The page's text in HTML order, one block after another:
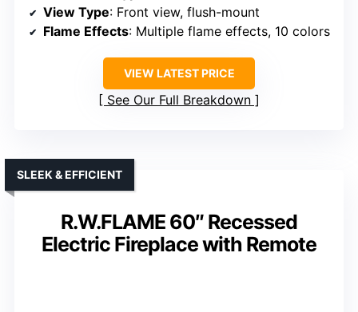
View Type: Front view, flush-mount
Flame Effects: Multiple flame effects, 10 colors
VIEW LATEST PRICE
See Our Full Breakdown
R.W.FLAME 60″ Recessed
Electric Fireplace with Remote
SLEEK & EFFICIENT